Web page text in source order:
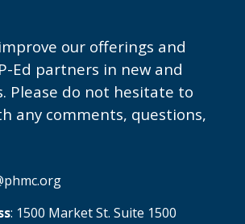
our offerings and
Ed partners in new and
Please do not hesitate to
any comments, questions,
: 1500 Market St. Suite 1500